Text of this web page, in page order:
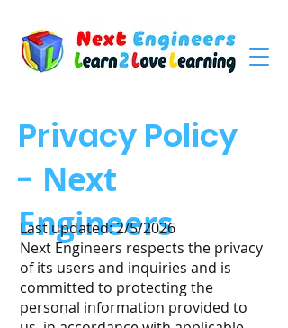
Privacy Policy
- Next
Engineers
Last updated: 2/5/2026
Next Engineers respects the privacy
of its users and inquiries and is
committed to protecting the
personal information provided to